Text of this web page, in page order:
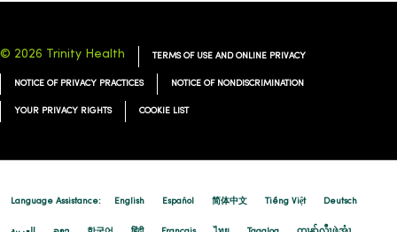
© 2026 Trinity Health TERMS OF USE AND ONLINE PRIVACY
NOTICE OF PRIVACY PRACTICES NOTICE OF NONDISCRIMINATION
YOUR PRIVACY RIGHTS COOKIE LIST
Language Assistance: English Español 简体中文 Tiếng Việt Deutsch